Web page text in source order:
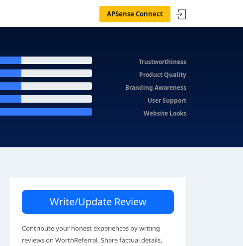
APSense Connect
Trustworthiness
Product Quality
Branding Awareness
User Support
Website Looks
Write/Update Review
Contribute your honest experiences by writing
reviews on WorthReferral. Share factual details,